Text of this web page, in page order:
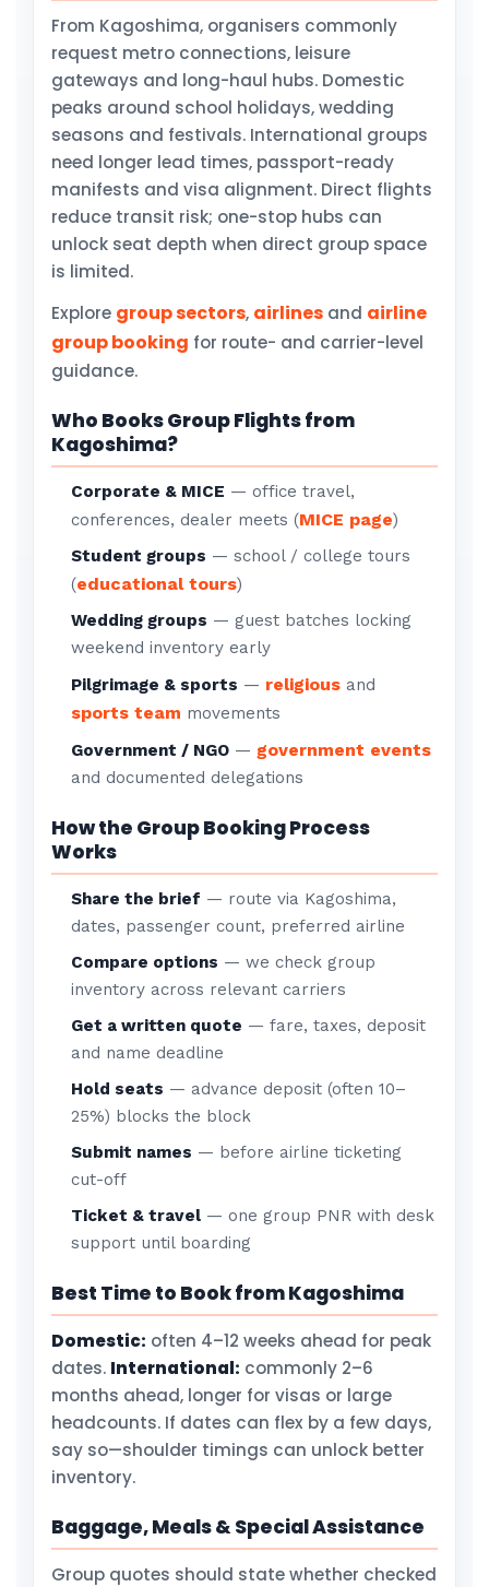
From Kagoshima, organisers commonly
request metro connections, leisure
gateways and long-haul hubs. Domestic
peaks around school holidays, wedding
seasons and festivals. International groups
need longer lead times, passport-ready
manifests and visa alignment. Direct flights
reduce transit risk; one-stop hubs can
unlock seat depth when direct group space
is limited.
Explore group sectors, airlines and airline
group booking for route- and carrier-level
guidance.
Who Books Group Flights from
Kagoshima?
Corporate & MICE — office travel,
conferences, dealer meets (MICE page)
Student groups — school / college tours
(educational tours)
Wedding groups — guest batches locking
weekend inventory early
Pilgrimage & sports — religious and
sports team movements
Government / NGO — government events
and documented delegations
How the Group Booking Process
Works
Share the brief — route via Kagoshima,
dates, passenger count, preferred airline
Compare options — we check group
inventory across relevant carriers
Get a written quote — fare, taxes, deposit
and name deadline
Hold seats — advance deposit (often 10–
25%) blocks the block
Submit names — before airline ticketing
cut-off
Ticket & travel — one group PNR with desk
support until boarding
Best Time to Book from Kagoshima
Domestic: often 4–12 weeks ahead for peak
dates. International: commonly 2–6
months ahead, longer for visas or large
headcounts. If dates can flex by a few days,
say so—shoulder timings can unlock better
inventory.
Baggage, Meals & Special Assistance
Group quotes should state whether checked